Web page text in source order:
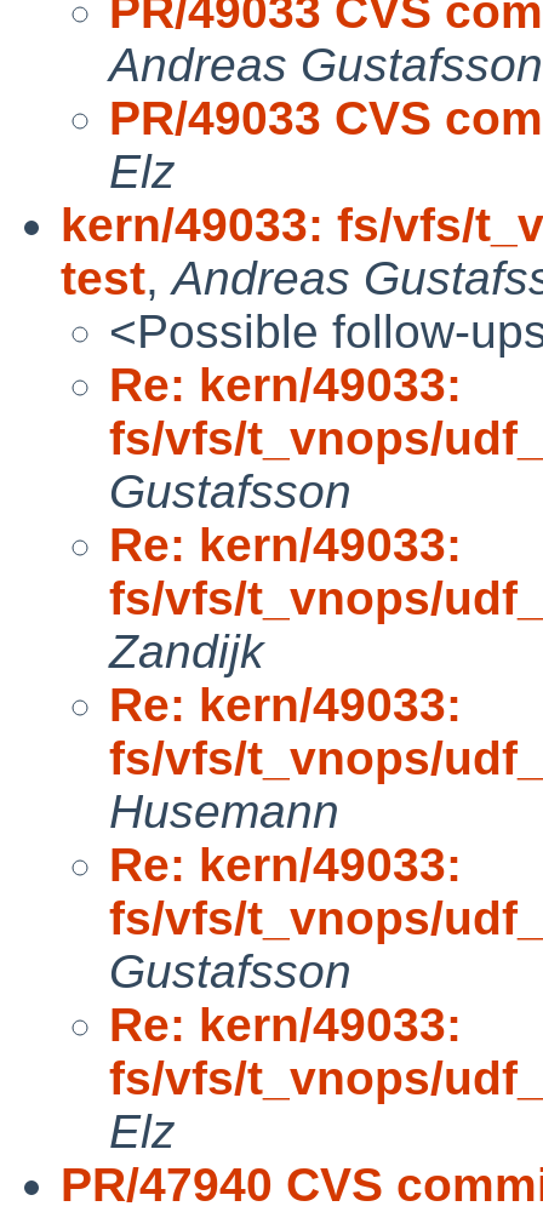
PR/49033 CVS
Andreas Gustafsson
PR/49033 CVS
Elz
kern/49033: fs/vfs/
test,Andreas
<Possible follow-
Re: kern/49033:
fs/vfs/t_vnops/
Gustafsson
Re: kern/49033:
fs/vfs/t_vnops/
Zandijk
Re: kern/49033:
fs/vfs/t_vnops/
Husemann
Re: kern/49033:
fs/vfs/t_vnops/
Gustafsson
Re: kern/49033:
fs/vfs/t_vnops/
Elz
PR/47940 CVS